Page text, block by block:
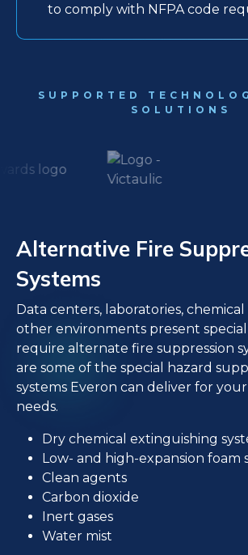
to comply with NFPA code
SUPPORTED
SOLUTIONS
Alternative Fire
Systems
Data centers, laboratories, chemical
other environments present
require alternate fire suppression
are some of the special hazard
systems Everon can deliver for
needs.
Dry chemical extinguishing
Low- and high-expansion foam
Clean agents
Carbon dioxide
Inert gases
Water mist